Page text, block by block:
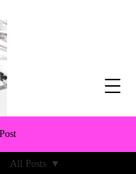
Post
All Posts